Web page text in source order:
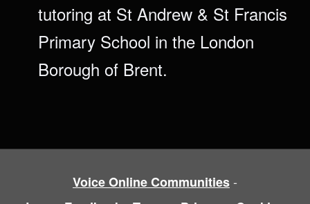
tutoring at St Andrew & St Francis
Primary School in the London
Borough of Brent.
Voice Online Communities-